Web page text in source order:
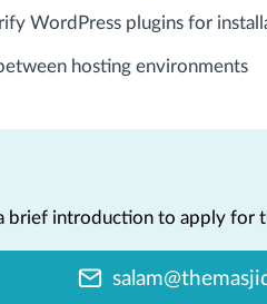
WordPress plugins for
hosting environments
brief introduction to apply for